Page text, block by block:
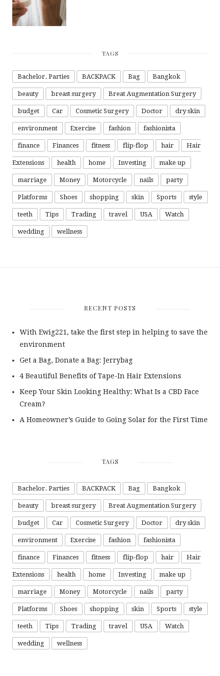
TAGS
Bachelor. Parties BACKPACK Bag Bangkok
beauty breast surgery Breat Augmentation Surgery
budget Car Cosmetic Surgery Doctor dry skin
environment Exercise fashion fashionista
finance Finances fitness flip-flop hair Hair
Extensions health home Investing make up
marriage Money Motorcycle nails party
Platforms Shoes shopping skin Sports style
teeth Tips Trading travel USA Watch
wedding wellness
RECENT POSTS
With Ewig221, take the first step in helping to save the
environment
Get a Bag, Donate a Bag: Jerrybag
4 Beautiful Benefits of Tape-In Hair Extensions
Keep Your Skin Looking Healthy: What Is a CBD Face
Cream?
A Homeowner’s Guide to Going Solar for the First Time
TAGS
Bachelor. Parties BACKPACK Bag Bangkok
beauty breast surgery Breat Augmentation Surgery
budget Car Cosmetic Surgery Doctor dry skin
environment Exercise fashion fashionista
finance Finances fitness flip-flop hair Hair
Extensions health home Investing make up
marriage Money Motorcycle nails party
Platforms Shoes shopping skin Sports style
teeth Tips Trading travel USA Watch
wedding wellness